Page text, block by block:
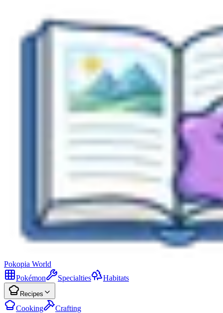
Pokopia World
Pokémon
Specialties Habitats
Recipes
Cooking
Crafting